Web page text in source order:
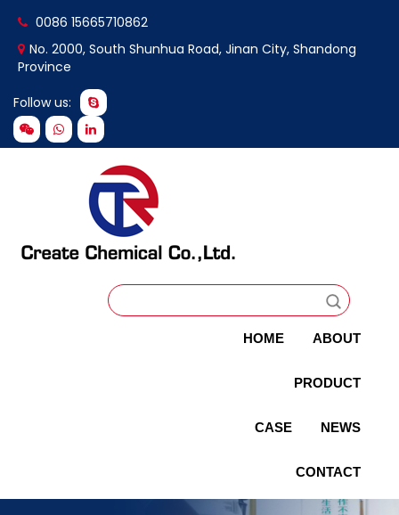
0086 15665710862
No. 2000, South Shunhua Road, Jinan City, Shandong
Province
Follow us:
HOME ABOUT
PRODUCT
CASE NEWS
CONTACT